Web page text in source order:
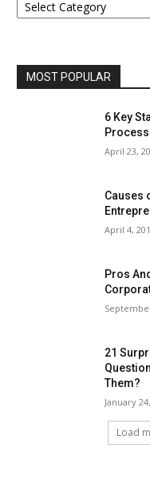
MOST POPULAR
6 Key
April 23,
Causes
April 4,
Pros
21
Them?
January
Load